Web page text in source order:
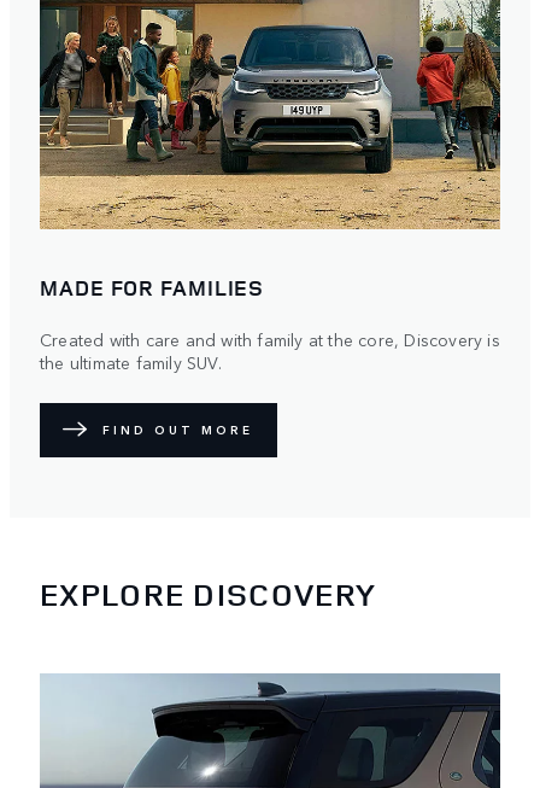
MADE FOR FAMILIES
Created with care and with family at the core, Discovery is
the ultimate family SUV.
FIND OUT MORE
EXPLORE DISCOVERY